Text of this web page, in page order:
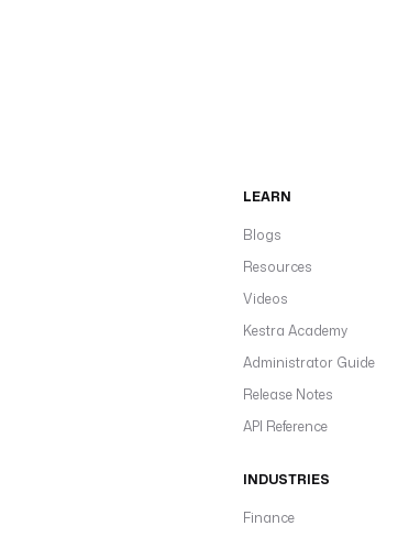
LEARN
Blogs
Resources
Videos
Kestra Academy
Administrator Guide
Release Notes
API Reference
INDUSTRIES
Finance